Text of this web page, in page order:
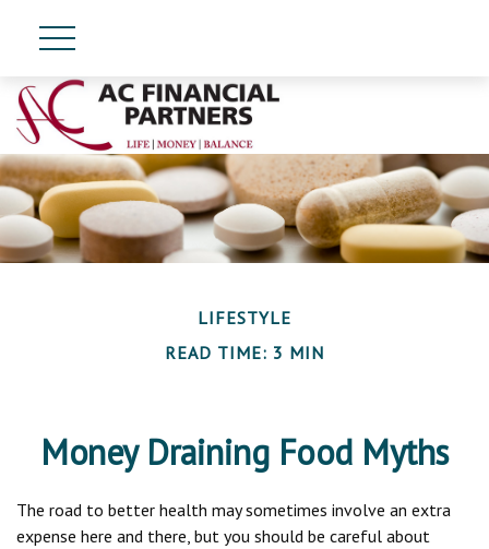
LIFESTYLE
READ TIME: 3 MIN
Money Draining Food Myths
The road to better health may sometimes involve an extra
expense here and there, but you should be careful about